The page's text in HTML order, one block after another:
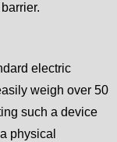
electric
weigh over 50
such a device
physical